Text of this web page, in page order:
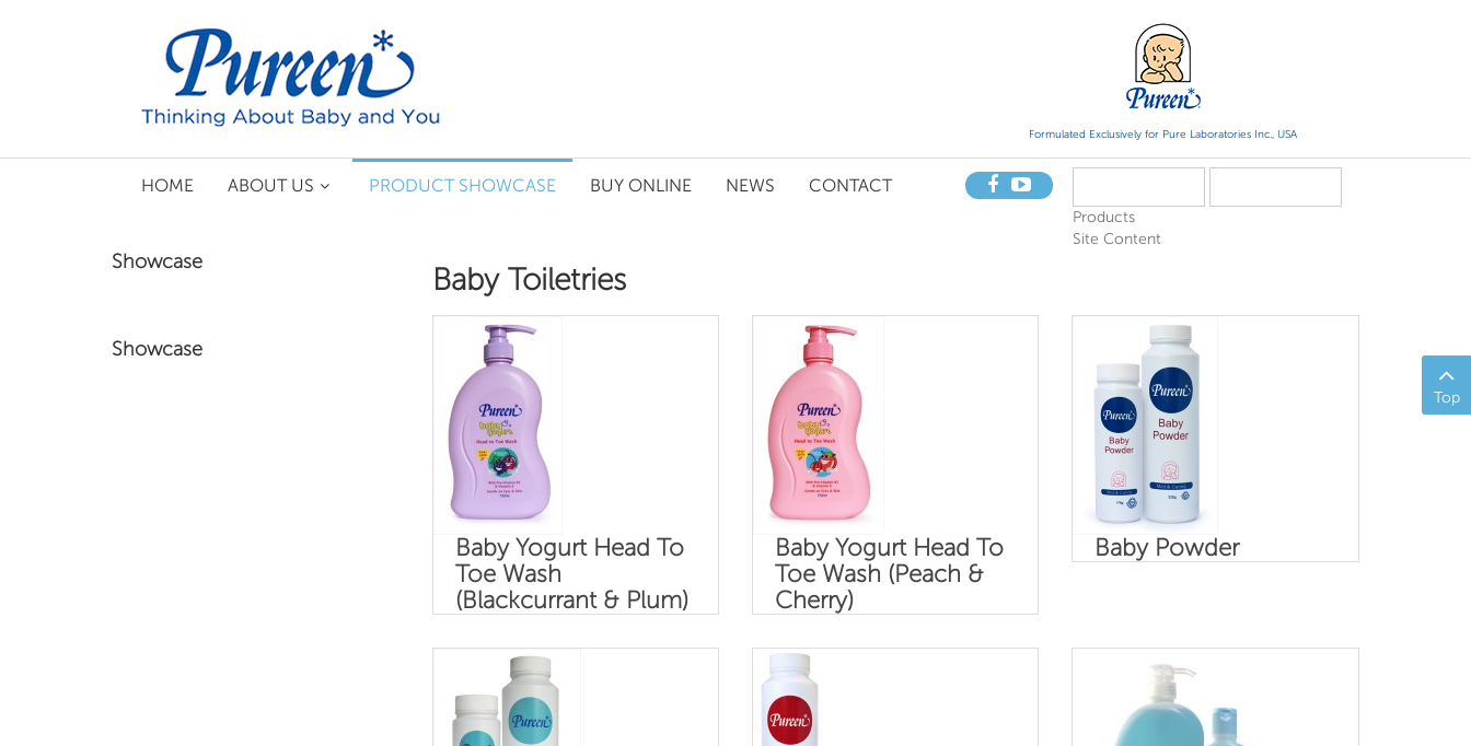
Formulated Exclusively for Pure Laboratories Inc., USA
HOME ABOUT US PRODUCT SHOWCASE BUY ONLINE NEWS CONTACT
Products
Site Content
Showcase
Showcase
Baby Toiletries
Baby Yogurt Head To
Toe Wash
(Blackcurrant & Plum)
Baby Yogurt Head To
Toe Wash (Peach &
Cherry)
Baby Powder
Top